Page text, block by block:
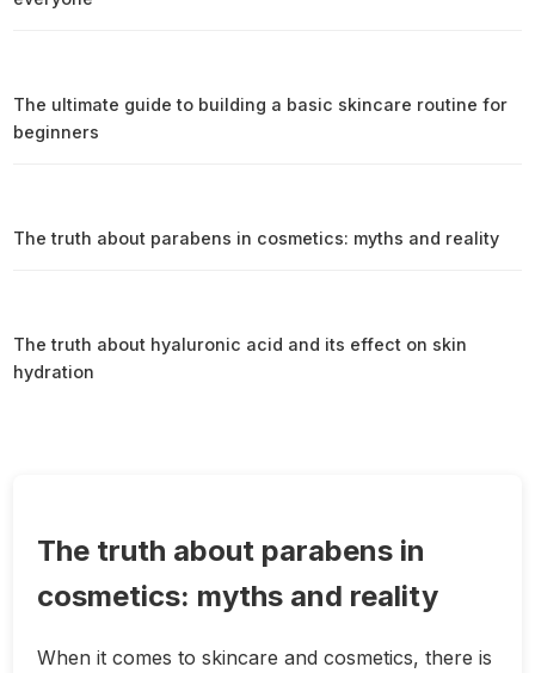
The truth about parabens in
cosmetics: myths and reality
When it comes to skincare and cosmetics, there is
The ultimate guide to building a basic skincare routine for
beginners
The truth about parabens in cosmetics: myths and reality
The truth about hyaluronic acid and its effect on skin
hydration